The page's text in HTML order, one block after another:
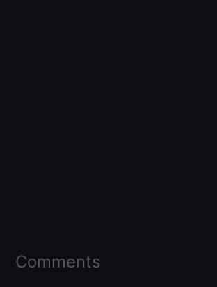
Comments